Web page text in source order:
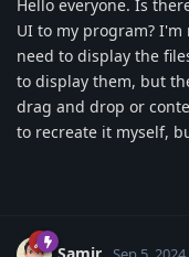
Hello everyone. Is
UI to my program?
need to display the
to display them, but
drag and drop or
to recreate it myself,
Samir